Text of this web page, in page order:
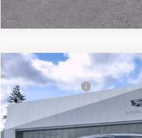
New 2026 Cadillac Escalade ESV
Brotherton Cadillac NW
1GYS9NKL7TR278651 Model:
In Stock
MSRP
Documentation Fee
Final Price:
Compare Vehicle